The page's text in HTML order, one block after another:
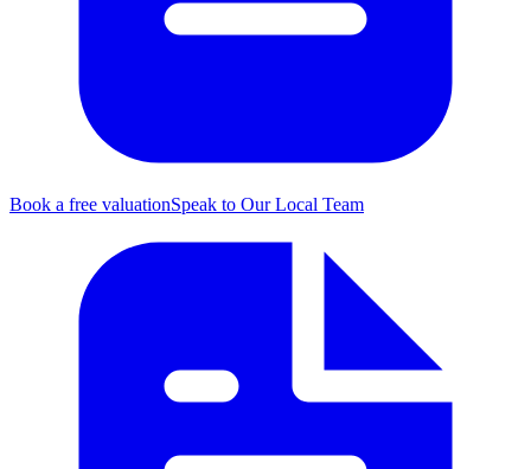
Book a free valuationSpeak to Our Local Team